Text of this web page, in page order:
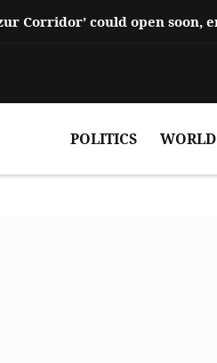
POLITICS WORLD